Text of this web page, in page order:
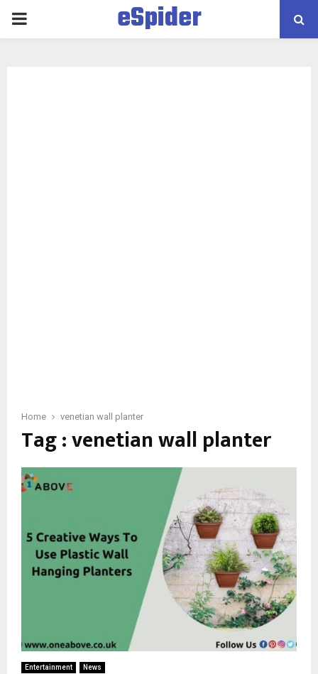
PRIMARY
eSpider
Home venetian wall planter
Tag : venetian wall planter
Entertainment News